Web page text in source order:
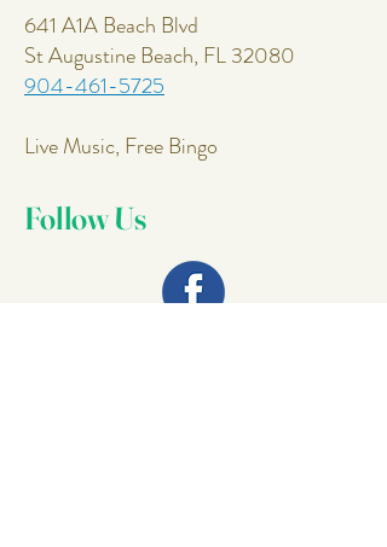
641 A1A Beach Blvd
St Augustine Beach, FL 32080
904-461-5725
Live Music, Free Bingo
Follow Us